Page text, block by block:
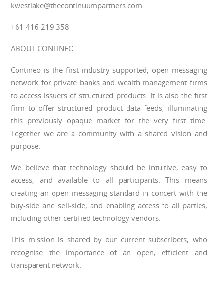
kwestlake@thecontinuumpartners.com
+61 416 219 358
ABOUT CONTINEO
Contineo is the first industry supported, open messaging
network for private banks and wealth management firms
to access issuers of structured products. It is also the first
firm to offer structured product data feeds, illuminating
this previously opaque market for the very first time.
Together we are a community with a shared vision and
purpose.
We believe that technology should be intuitive, easy to
access, and available to all participants. This means
creating an open messaging standard in concert with the
buy-side and sell-side, and enabling access to all parties,
including other certified technology vendors.
This mission is shared by our current subscribers, who
recognise the importance of an open, efficient and
transparent network.